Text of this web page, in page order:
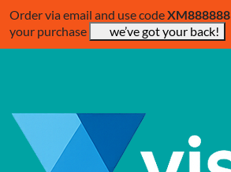
Order via email and use codeXM888888
your purchase
we’ve got your back!